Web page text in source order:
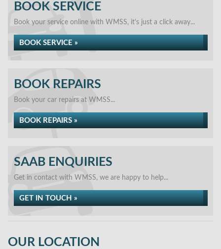
BOOK SERVICE
Book your service online with WMSS, it's just a click away...
BOOK SERVICE »
BOOK REPAIRS
Book your car repairs at WMSS...
BOOK REPAIRS »
SAAB ENQUIRIES
Get in contact with WMSS, we are happy to help...
GET IN TOUCH »
OUR LOCATION